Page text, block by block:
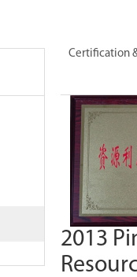
Certification
2013